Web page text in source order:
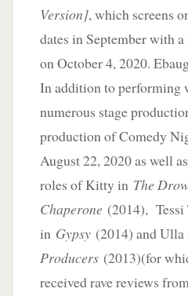
Version], which screens
dates in September with
on October 4, 2020.
In addition to performing
numerous stage
production of Comedy
August 22, 2020 as well
roles of Kitty in The
Chaperone (2014), Tessi
in Gypsy (2014) and Ulla
Producers (2013)(for
received rave reviews